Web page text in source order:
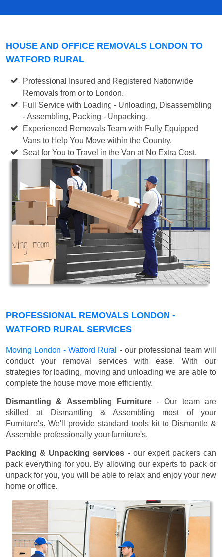
HOUSE AND OFFICE REMOVALS LONDON TO
WATFORD RURAL
Professional Insured and Registered Nationwide
Removals from or to London.
Full Service with Loading - Unloading, Disassembling
- Assembling, Packing - Unpacking.
Experienced Removals Team with Fully Equipped
Vans to Help You Move within the Country.
Seat for You to Travel in the Van at No Extra Cost.
PROFESSIONAL REMOVALS LONDON -
WATFORD RURAL SERVICES
Moving London - Watford Rural
- our professional team will
conduct your removal services with ease. With our
strategies for loading, moving and unloading we are able to
complete the house move more efficiently.
Dismantling & Assembling Furniture- Our team are
skilled at Dismantling & Assembling most of your
Furniture's. We'll provide standard tools kit to Dismantle &
Assemble professionally your furniture's.
Packing & Unpacking services - our expert packers can
pack everything for you. By allowing our experts to pack or
unpack for you, you will be able to relax and enjoy your new
home or office.